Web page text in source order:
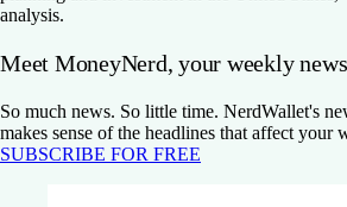
analysis.
Meet MoneyNerd, your weekly
So much news. So little time. NerdWallet's
makes sense of the headlines that affect your
SUBSCRIBE FOR FREE